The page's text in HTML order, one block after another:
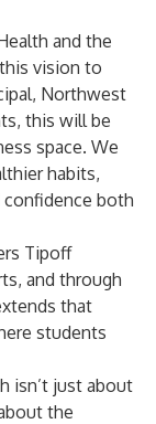
and the
vision to
Northwest
this will be
space. We
habits,
both
Tipoff
and through
that
students
isn’t just about
the